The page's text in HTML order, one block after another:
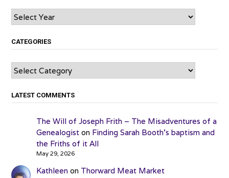
Archives
CATEGORIES
Categories
LATEST COMMENTS
The Will of Joseph Frith – The Misadventures of a
Genealogiston Finding Sarah Booth’s baptism and
the Friths of it All
May 29, 2026
Kathleen on Thorward Meat Market